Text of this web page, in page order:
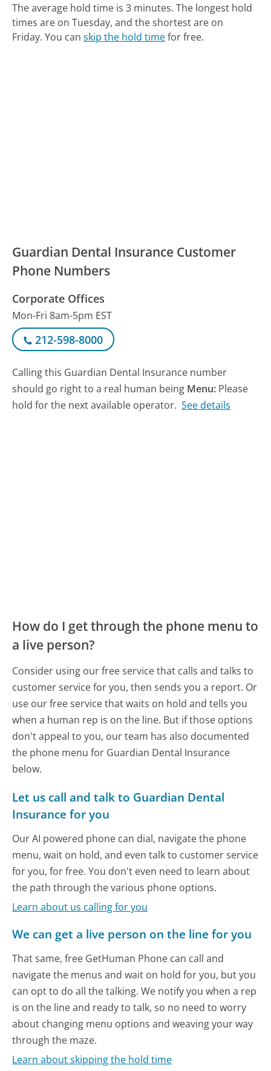
The average hold time is 3 minutes. The longest hold
times are on Tuesday, and the shortest are on
Friday. You canskip the hold timefor free.
Guardian Dental Insurance Customer
Phone Numbers
Corporate Offices
Mon-Fri 8am-5pm EST
212-598-8000
Calling this Guardian Dental Insurance number
should go right to a real human being Menu: Please
hold for the next available operator. See details
How do I get through the phone menu to
a live person?
Consider using our free service that calls and talks to
customer service for you, then sends you a report. Or
use our free service that waits on hold and tells you
when a human rep is on the line. But if those options
don't appeal to you, our team has also documented
the phone menu for Guardian Dental Insurance
below.
Let us call and talk to Guardian Dental
Insurance for you
Our AI powered phone can dial, navigate the phone
menu, wait on hold, and even talk to customer service
for you, for free. You don't even need to learn about
the path through the various phone options.
Learn about us calling for you
We can get a live person on the line for you
That same, free GetHuman Phone can call and
navigate the menus and wait on hold for you, but you
can opt to do all the talking. We notify you when a rep
is on the line and ready to talk, so no need to worry
about changing menu options and weaving your way
through the maze.
Learn about skipping the hold time